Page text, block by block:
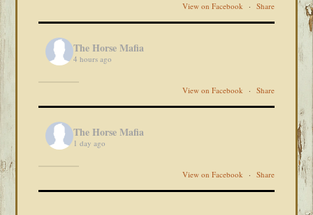
View on Facebook · Share
The Horse Mafia
4 hours ago
View on Facebook · Share
The Horse Mafia
1 day ago
View on Facebook · Share